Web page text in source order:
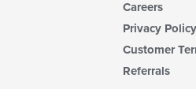
Careers
Privacy Policy
Customer
Referrals